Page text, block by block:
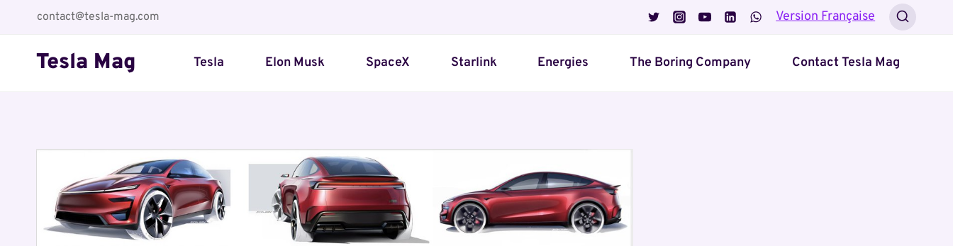
contact@tesla-mag.com Version Française
Tesla Mag Tesla Elon Musk SpaceX Starlink Energies The Boring Company Contact Tesla Mag